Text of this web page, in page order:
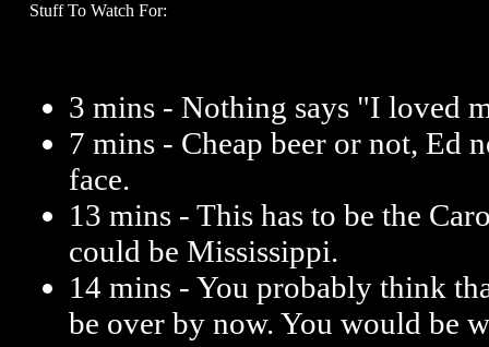
Stuff To Watch For:
3 mins - Nothing says "I loved
7 mins - Cheap beer or not, Ed
face.
13 mins - This has to be the
could be Mississippi.
14 mins - You probably think
be over by now. You would be